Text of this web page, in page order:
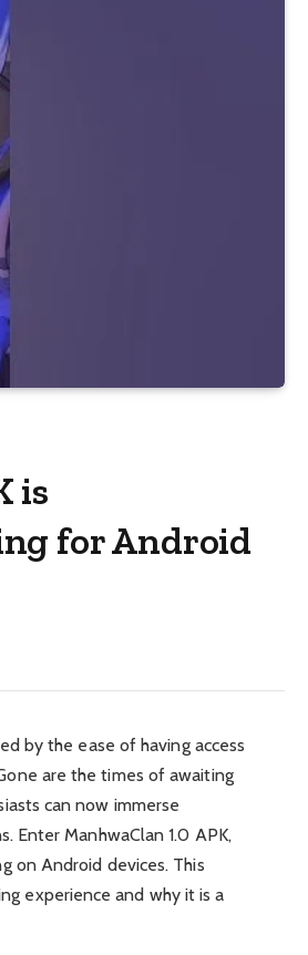
is
for Android
by the ease of having access
are the times of awaiting
can now immerse
Enter ManhwaClan 1.0 APK,
on Android devices. This
experience and why it is a